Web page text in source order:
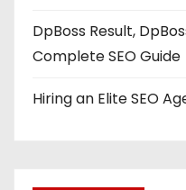
DpBoss Result,
Complete SEO Guide
Hiring an Elite SEO